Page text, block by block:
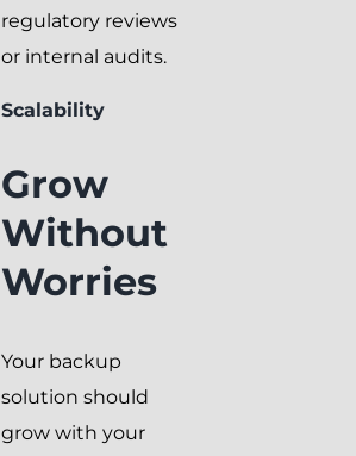
regulatory reviews
or internal audits.
Scalability
Grow
Without
Worries
Your backup
solution should
grow with your